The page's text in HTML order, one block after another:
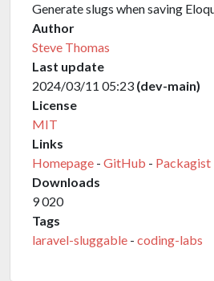
Generate slugs when saving
Author
Steve Thomas
Last update
2024/03/11 05:23 (dev-main)
License
MIT
Links
Homepage - GitHub - Packagist
Downloads
9 020
Tags
laravel-sluggable - coding-labs